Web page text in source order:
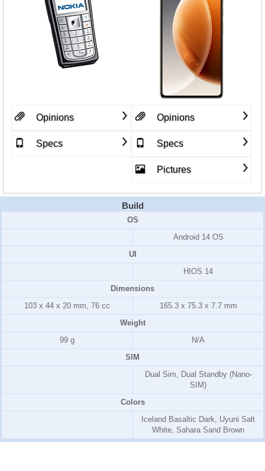
Opinions
Specs
Opinions
Specs
Pictures
Build
OS
Android 14 OS
UI
HIOS 14
Dimensions
103 x 44 x 20 mm, 76 cc
165.3 x 75.3 x 7.7 mm
Weight
99 g
N/A
SIM
Dual Sim, Dual Standby (Nano-
SIM)
Colors
Iceland Basaltic Dark, Uyuni Salt
White, Sahara Sand Brown